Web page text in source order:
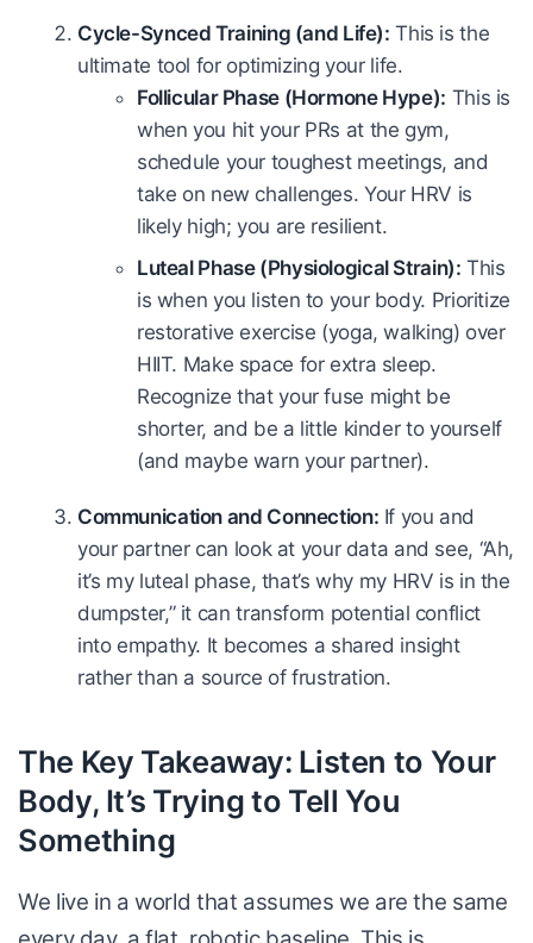
Cycle-Synced Training (and Life): This is the
ultimate tool for optimizing your life.
Follicular Phase (Hormone Hype): This is
when you hit your PRs at the gym,
schedule your toughest meetings, and
take on new challenges. Your HRV is
likely high; you are resilient.
Luteal Phase (Physiological Strain): This
is when you listen to your body. Prioritize
restorative exercise (yoga, walking) over
HIIT. Make space for extra sleep.
Recognize that your fuse might be
shorter, and be a little kinder to yourself
(and maybe warn your partner).
Communication and Connection: If you and
your partner can look at your data and see, “Ah,
it’s my luteal phase, that’s why my HRV is in the
dumpster,” it can transform potential conflict
into empathy. It becomes a shared insight
rather than a source of frustration.
The Key Takeaway: Listen to Your
Body, It’s Trying to Tell You
Something
We live in a world that assumes we are the same